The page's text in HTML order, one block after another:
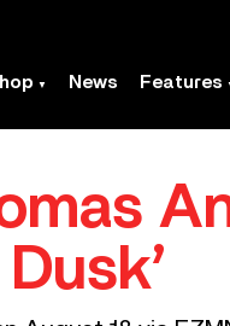
News Features